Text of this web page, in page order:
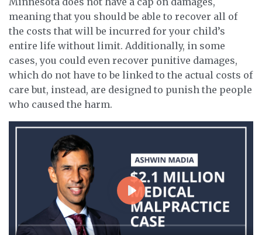
meaning that you should be able to recover all of
the costs that will be incurred for your child’s
entire life without limit. Additionally, in some
cases, you could even recover punitive damages,
which do not have to be linked to the actual costs of
care but, instead, are designed to punish the people
who caused the harm.